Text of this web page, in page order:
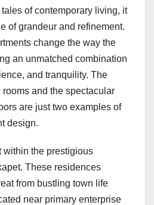
of contemporary living, it
of grandeur and refinement.
change the way the
an unmatched combination
and tranquility. The
and the spectacular
are just two examples of
design.
within the prestigious
These residences
from bustling town life
near primary enterprise